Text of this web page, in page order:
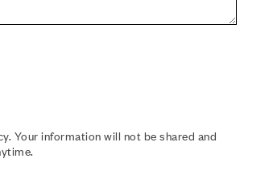
Your information will not be shared and